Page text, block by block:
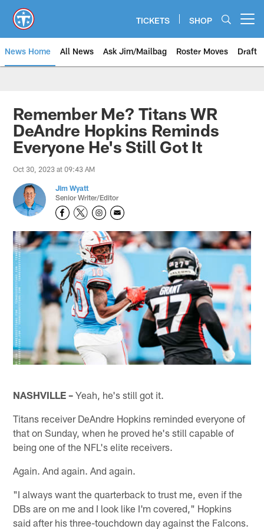
main
content
TICKETS SHOP
News Home All News Ask Jim/Mailbag Roster Moves Draft
Remember Me? Titans WR
DeAndre Hopkins Reminds
Everyone He's Still Got It
Oct 30, 2023 at 09:43 AM
Jim Wyatt
Senior Writer/Editor
NASHVILLE – Yeah, he's still got it.
Titans receiver DeAndre Hopkins reminded everyone of
that on Sunday, when he proved he's still capable of
being one of the NFL's elite receivers.
Again. And again. And again.
"I always want the quarterback to trust me, even if the
DBs are on me and I look like I'm covered," Hopkins
said after his three-touchdown day against the Falcons.